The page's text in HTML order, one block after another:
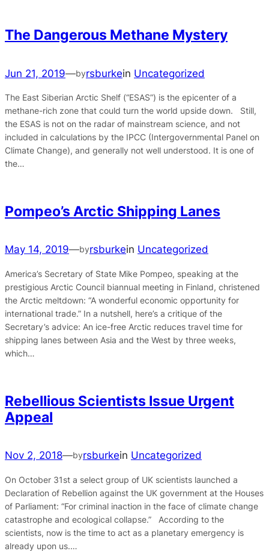
The Dangerous Methane Mystery
Jun 21, 2019—byrsburkein Uncategorized
The East Siberian Arctic Shelf (“ESAS”) is the epicenter of a
methane-rich zone that could turn the world upside down. Still,
the ESAS is not on the radar of mainstream science, and not
included in calculations by the IPCC (Intergovernmental Panel on
Climate Change), and generally not well understood. It is one of
the…
Pompeo’s Arctic Shipping Lanes
May 14, 2019—byrsburkein Uncategorized
America’s Secretary of State Mike Pompeo, speaking at the
prestigious Arctic Council biannual meeting in Finland, christened
the Arctic meltdown: “A wonderful economic opportunity for
international trade.” In a nutshell, here’s a critique of the
Secretary’s advice: An ice-free Arctic reduces travel time for
shipping lanes between Asia and the West by three weeks,
which…
Rebellious Scientists Issue Urgent
Appeal
Nov 2, 2018—byrsburkein Uncategorized
On October 31st a select group of UK scientists launched a
Declaration of Rebellion against the UK government at the Houses
of Parliament: “For criminal inaction in the face of climate change
catastrophe and ecological collapse.” According to the
scientists, now is the time to act as a planetary emergency is
already upon us.…